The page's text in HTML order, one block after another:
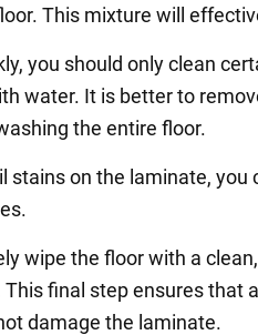
This mixture will
you should only clean
water. It is better to
the entire floor.
stains on the laminate, you
wipe the floor with a
final step ensures that
damage the laminate.